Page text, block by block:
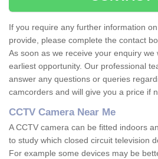
If you require any further information
provide, please complete the contact
As soon as we receive your enquiry we
earliest opportunity. Our professional
answer any questions or queries
camcorders and will give you a price if
CCTV Camera Near Me
A CCTV camera can be fitted indoors
to study which closed circuit television
For example some devices may be